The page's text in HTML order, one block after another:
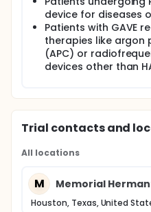
University of Texas
will enroll a total 1000
is purely observational
information regarding
device for diseases
Patients with GAVE
therapies like
(APC) or
devices other than
Trial contacts and
All locations
M Memorial
Houston, Texas, United